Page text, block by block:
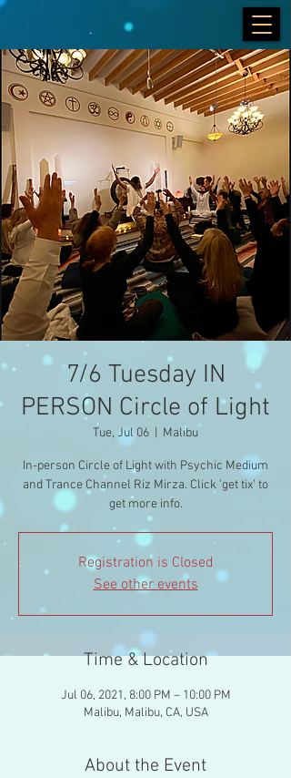
7/6 Tuesday IN
PERSON Circle of Light
Tue, Jul 06 Malibu
In-person Circle of Light with Psychic Medium
and Trance Channel Riz Mirza. Click 'get tix' to
get more info.
Registration is Closed
See other events
Time & Location
Jul 06, 2021, 8:00 PM – 10:00 PM
Malibu, Malibu, CA, USA
About the Event